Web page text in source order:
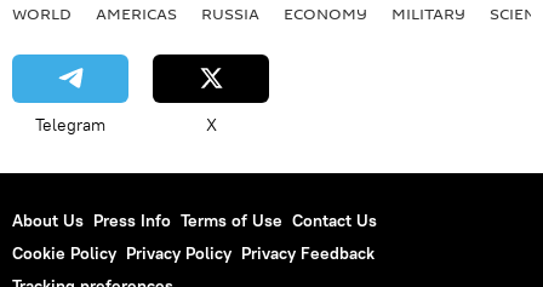
WORLD AMERICAS RUSSIA ECONOMY MILITARY
Telegram X
About Us Press Info Terms of Use Contact Us
Cookie Policy Privacy Policy Privacy Feedback